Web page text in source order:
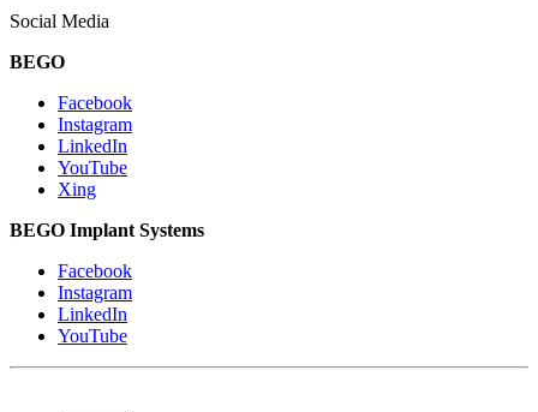
Social Media
BEGO
Facebook
Instagram
LinkedIn
YouTube
Xing
BEGO Implant Systems
Facebook
Instagram
LinkedIn
YouTube